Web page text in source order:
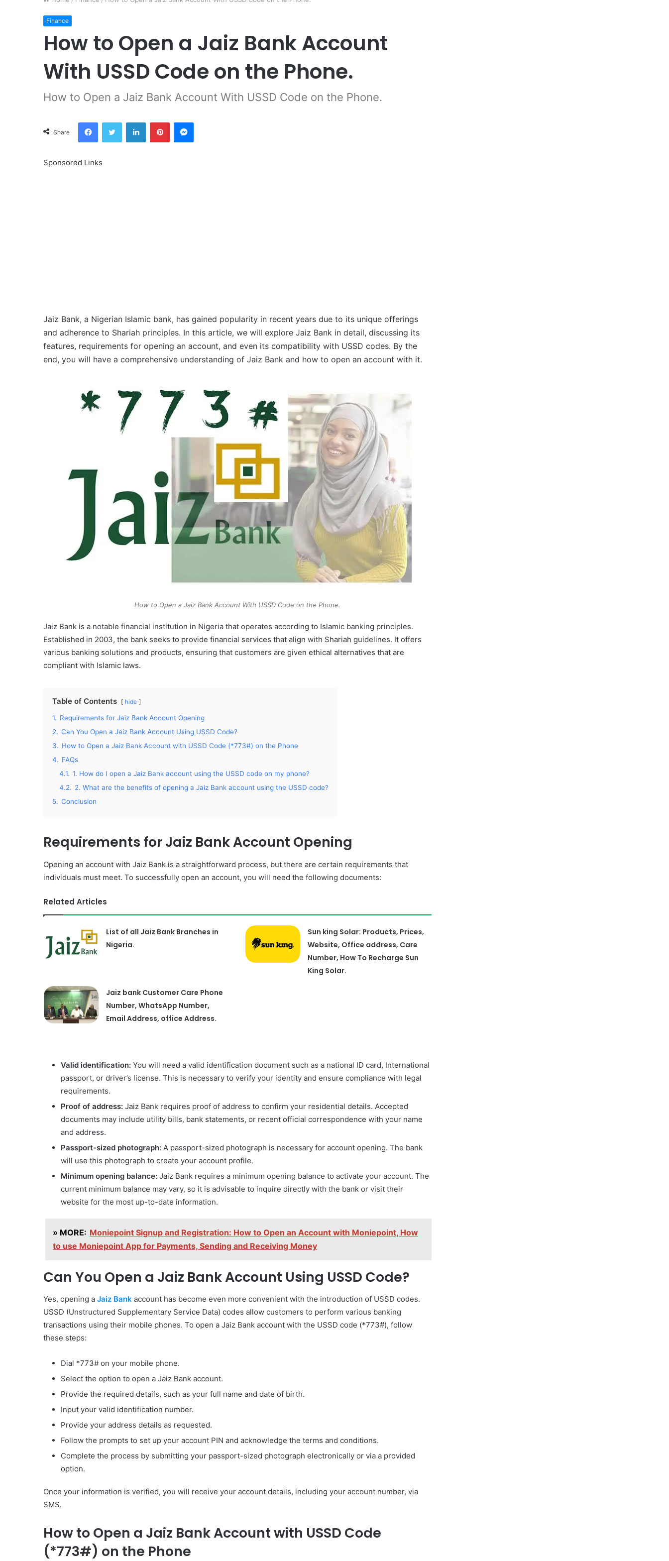
Finance
How to Open a Jaiz Bank Account
With USSD Code on the Phone.
How to Open a Jaiz Bank Account With USSD Code on the Phone.
Share
FacebookTwitter LinkedInPinterestMessenger
Sponsored Links
Jaiz Bank, a Nigerian Islamic bank, has gained popularity in recent years due to its unique offerings
and adherence to Shariah principles. In this article, we will explore Jaiz Bank in detail, discussing its
features, requirements for opening an account, and even its compatibility with USSD codes. By the
end, you will have a comprehensive understanding of Jaiz Bank and how to open an account with it.
How to Open a Jaiz Bank Account With USSD Code on the Phone.
Jaiz Bank is a notable financial institution in Nigeria that operates according to Islamic banking principles.
Established in 2003, the bank seeks to provide financial services that align with Shariah guidelines. It offers
various banking solutions and products, ensuring that customers are given ethical alternatives that are
compliant with Islamic laws.
Table of Contents hide
1. Requirements for Jaiz Bank Account Opening
2. Can You Open a Jaiz Bank Account Using USSD Code?
3. How to Open a Jaiz Bank Account with USSD Code (*773#) on the Phone
4. FAQs
4.1. 1. How do I open a Jaiz Bank account using the USSD code on my phone?
4.2. 2. What are the benefits of opening a Jaiz Bank account using the USSD code?
5. Conclusion
Requirements for Jaiz Bank Account Opening
Opening an account with Jaiz Bank is a straightforward process, but there are certain requirements that
individuals must meet. To successfully open an account, you will need the following documents:
Related Articles
List of all Jaiz Bank Branches in
Nigeria.
Sun king Solar: Products, Prices,
Website, Office address, Care
Number, How To Recharge Sun
King Solar.
Jaiz bank Customer Care Phone
Number, WhatsApp Number,
Email Address, office Address.
Valid identification: You will need a valid identification document such as a national ID card, International
passport, or driver’s license. This is necessary to verify your identity and ensure compliance with legal
requirements.
Proof of address: Jaiz Bank requires proof of address to confirm your residential details. Accepted
documents may include utility bills, bank statements, or recent official correspondence with your name
and address.
Passport-sized photograph: A passport-sized photograph is necessary for account opening. The bank
will use this photograph to create your account profile.
Minimum opening balance: Jaiz Bank requires a minimum opening balance to activate your account. The
current minimum balance may vary, so it is advisable to inquire directly with the bank or visit their
website for the most up-to-date information.
» MORE: Moniepoint Signup and Registration: How to Open an Account with Moniepoint, How
to use Moniepoint App for Payments, Sending and Receiving Money
Can You Open a Jaiz Bank Account Using USSD Code?
Yes, opening a Jaiz Bank account has become even more convenient with the introduction of USSD codes.
USSD (Unstructured Supplementary Service Data) codes allow customers to perform various banking
transactions using their mobile phones. To open a Jaiz Bank account with the USSD code (*773#), follow
these steps:
Dial *773# on your mobile phone.
Select the option to open a Jaiz Bank account.
Provide the required details, such as your full name and date of birth.
Input your valid identification number.
Provide your address details as requested.
Follow the prompts to set up your account PIN and acknowledge the terms and conditions.
Complete the process by submitting your passport-sized photograph electronically or via a provided
option.
Once your information is verified, you will receive your account details, including your account number, via
SMS.
How to Open a Jaiz Bank Account with USSD Code
(*773#) on the Phone